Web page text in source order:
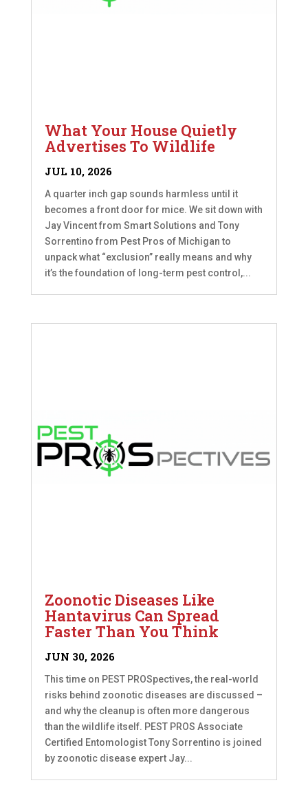
What Your House Quietly
Advertises To Wildlife
JUL 10, 2026
A quarter inch gap sounds harmless until it
becomes a front door for mice. We sit down with
Jay Vincent from Smart Solutions and Tony
Sorrentino from Pest Pros of Michigan to
unpack what “exclusion” really means and why
it’s the foundation of long-term pest control,...
Zoonotic Diseases Like
Hantavirus Can Spread
Faster Than You Think
JUN 30, 2026
This time on PEST PROSpectives, the real-world
risks behind zoonotic diseases are discussed –
and why the cleanup is often more dangerous
than the wildlife itself. PEST PROS Associate
Certified Entomologist Tony Sorrentino is joined
by zoonotic disease expert Jay...